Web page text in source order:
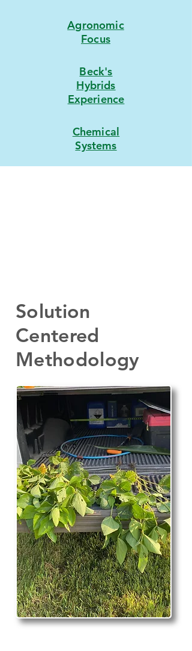
Agronomic
Focus
Beck's
Hybrids
Experience
Chemical
Systems
Solution
Centered
Methodology